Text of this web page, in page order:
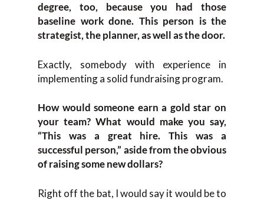
degree, too, because you had those
baseline work done. This person is the
strategist, the planner, as well as the door.
Exactly, somebody with experience in
implementing a solid fundraising program.
How would someone earn a gold star on
your team? What would make you say,
“This was a great hire. This was a
successful person,” aside from the obvious
of raising some new dollars?
Right off the bat, I would say it would be to